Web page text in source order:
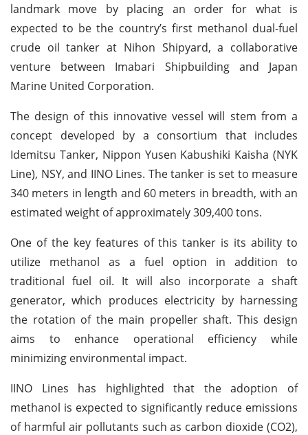
landmark move by placing an order for what is
expected to be the country’s first methanol dual-fuel
crude oil tanker at Nihon Shipyard, a collaborative
venture between Imabari Shipbuilding and Japan
Marine United Corporation.
The design of this innovative vessel will stem from a
concept developed by a consortium that includes
Idemitsu Tanker, Nippon Yusen Kabushiki Kaisha (NYK
Line), NSY, and IINO Lines. The tanker is set to measure
340 meters in length and 60 meters in breadth, with an
estimated weight of approximately 309,400 tons.
One of the key features of this tanker is its ability to
utilize methanol as a fuel option in addition to
traditional fuel oil. It will also incorporate a shaft
generator, which produces electricity by harnessing
the rotation of the main propeller shaft. This design
aims to enhance operational efficiency while
minimizing environmental impact.
IINO Lines has highlighted that the adoption of
methanol is expected to significantly reduce emissions
of harmful air pollutants such as carbon dioxide (CO2),